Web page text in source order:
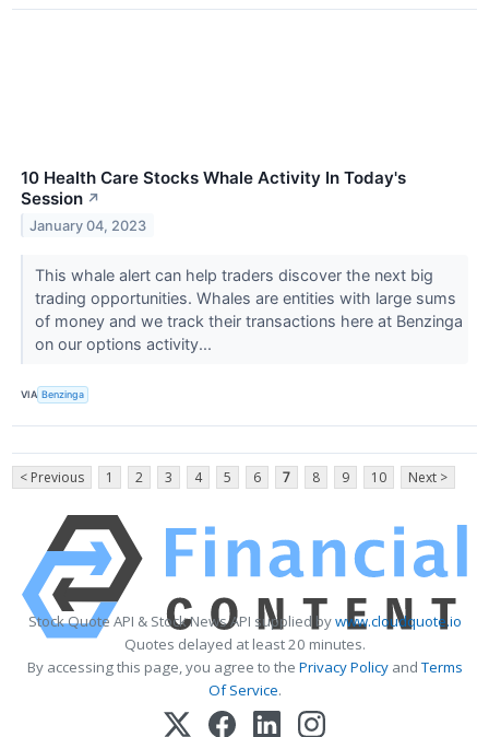
10 Health Care Stocks Whale Activity In Today's
Session ↗
January 04, 2023
This whale alert can help traders discover the next big
trading opportunities. Whales are entities with large sums
of money and we track their transactions here at Benzinga
on our options activity...
VIA Benzinga
< Previous 1 2 3 4 5 6 7 8 9 10 Next >
Stock Quote API & Stock News API supplied bywww.cloudquote.io
Quotes delayed at least 20 minutes.
By accessing this page, you agree to the Privacy PolicyandTerms
Of Service.